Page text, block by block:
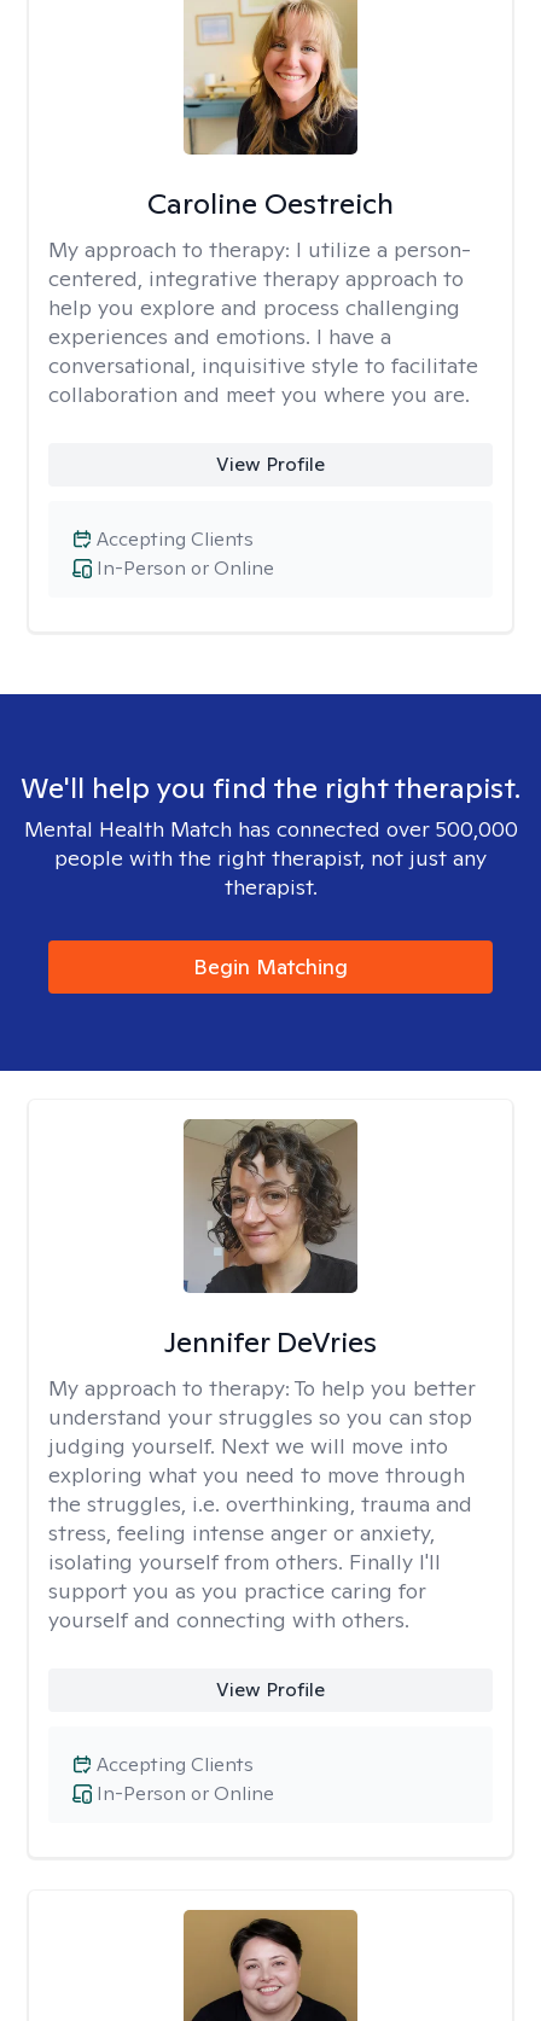
Caroline Oestreich
My approach to therapy: I utilize a person-
centered, integrative therapy approach to
help you explore and process challenging
experiences and emotions. I have a
conversational, inquisitive style to facilitate
collaboration and meet you where you are.
View Profile
In-Person or Online
Accepting Clients
We'll help you find the right therapist.
Mental Health Match has connected over 500,000
people with the right therapist, not just any
therapist.
Begin Matching
Jennifer DeVries
My approach to therapy: To help you better
understand your struggles so you can stop
judging yourself. Next we will move into
exploring what you need to move through
the struggles, i.e. overthinking, trauma and
stress, feeling intense anger or anxiety,
isolating yourself from others. Finally I'll
support you as you practice caring for
yourself and connecting with others.
View Profile
In-Person or Online
Accepting Clients